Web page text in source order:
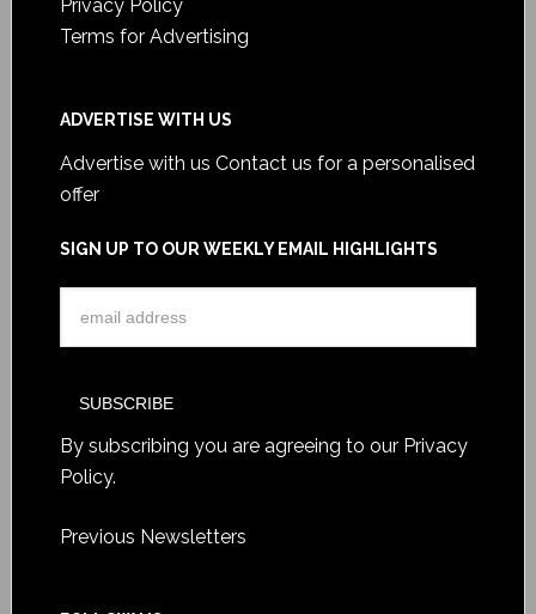
Privacy Policy
Terms for Advertising
ADVERTISE WITH US
Advertise with us Contact us for a personalised
offer
SIGN UP TO OUR WEEKLY EMAIL HIGHLIGHTS
By subscribing you are agreeing to our Privacy
Policy.
Previous Newsletters